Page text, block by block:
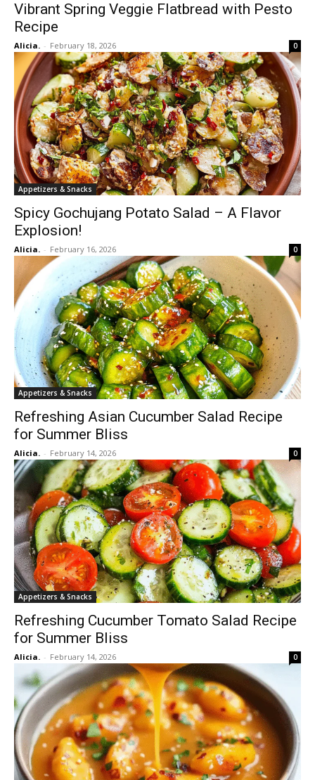
Vibrant Spring Veggie Flatbread with Pesto
Recipe
Alicia. - February 18, 2026 0
Appetizers & Snacks
Spicy Gochujang Potato Salad – A Flavor
Explosion!
Alicia. - February 16, 2026 0
Appetizers & Snacks
Refreshing Asian Cucumber Salad Recipe
for Summer Bliss
Alicia. - February 14, 2026 0
Appetizers & Snacks
Refreshing Cucumber Tomato Salad Recipe
for Summer Bliss
Alicia. - February 14, 2026 0